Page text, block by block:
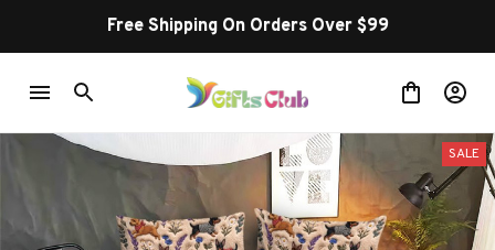
Free Shipping On Orders Over $99
SALE